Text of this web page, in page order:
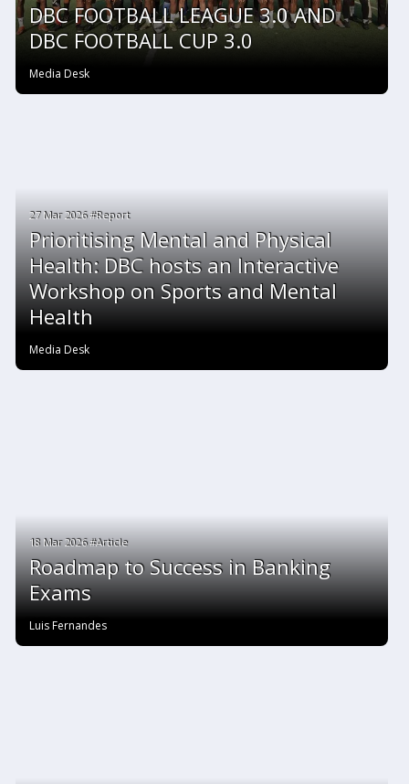
DBC FOOTBALL LEAGUE 3.0 AND
DBC FOOTBALL CUP 3.0
Media Desk
27 Mar 2026 #Report
Prioritising Mental and Physical
Health: DBC hosts an Interactive
Workshop on Sports and Mental
Health
Media Desk
18 Mar 2026 #Article
Roadmap to Success in Banking
Exams
Luis Fernandes